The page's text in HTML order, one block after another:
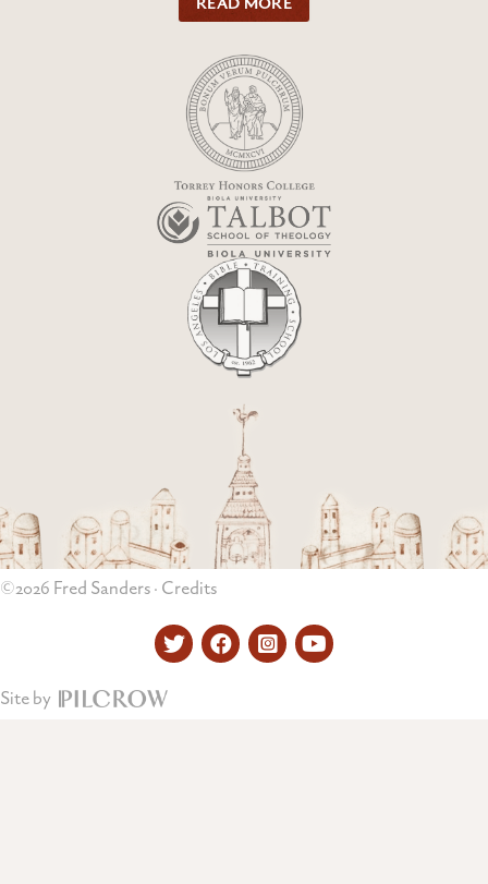
©2026 Fred Sanders · Credits
TwitterFacebookInstagramYouTube
Site by